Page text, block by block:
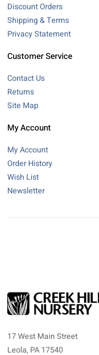
Discount Orders
Shipping & Terms
Privacy Statement
Customer Service
Contact Us
Returns
Site Map
My Account
My Account
Order History
Wish List
Newsletter
17 West Main Street
Leola, PA 17540